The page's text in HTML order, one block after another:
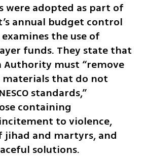
were adopted as part of
annual budget control
the use of
funds. They state that
Authority must “remove
materials that do not
standards,”
containing
to violence,
and martyrs, and
solutions.